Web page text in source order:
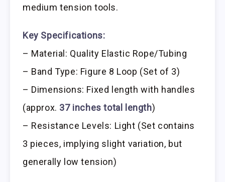
medium tension tools.
Key Specifications:
– Material: Quality Elastic Rope/Tubing
– Band Type: Figure 8 Loop (Set of 3)
– Dimensions: Fixed length with handles
(approx. 37 inches total length)
– Resistance Levels: Light (Set contains
3 pieces, implying slight variation, but
generally low tension)